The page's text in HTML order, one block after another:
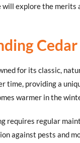
explore the merits
for its classic,
time, providing a
warmer in the
requires regular
against pests and